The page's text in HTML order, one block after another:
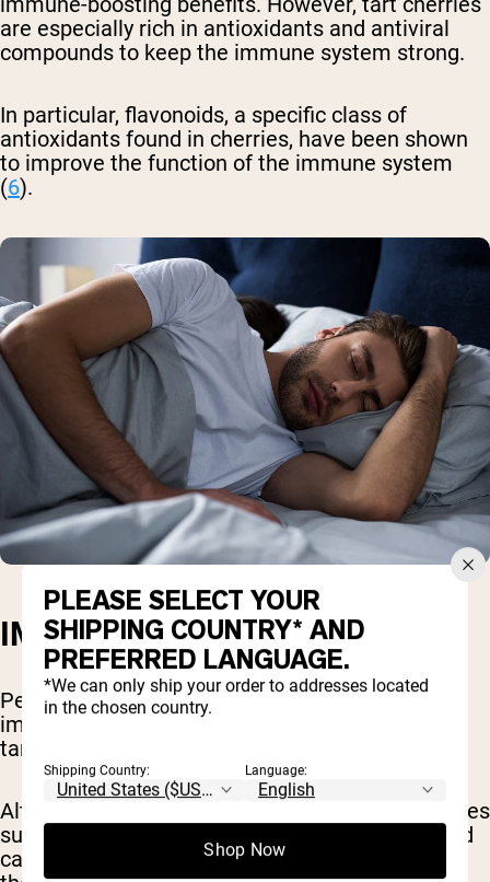
are especially rich in antioxidants and antiviral
compounds to keep the immune system strong.
In particular, flavonoids, a specific class of
antioxidants found in cherries, have been shown
to improve the function of the immune system
(6).
IMPROVES SLEEP QUALITY
Perhaps you’re looking for a natural way to
improve your sleep quality. Look no further than
tart cherries to improve your rest.
Although there is limited research, smaller studies
suggest that drinking tart cherry juice before bed
can help people fall and stay asleep better than
PLEASE SELECT YOUR
SHIPPING COUNTRY* AND
PREFERRED LANGUAGE.
*We can only ship your order to addresses located
in the chosen country.
Shipping Country: Language:
Shop Now